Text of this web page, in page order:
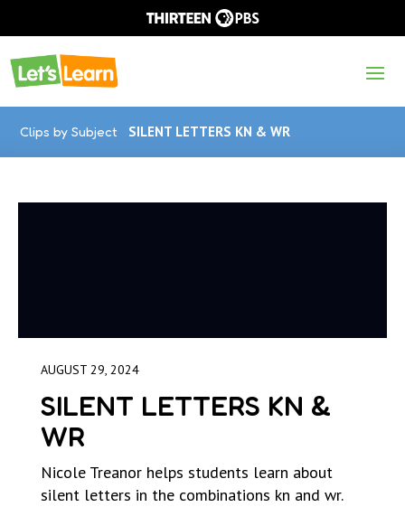
Clips by Subject SILENT LETTERS KN & WR
AUGUST 29, 2024
SILENT LETTERS KN &
WR
Nicole Treanor helps students learn about
silent letters in the combinations kn and wr.